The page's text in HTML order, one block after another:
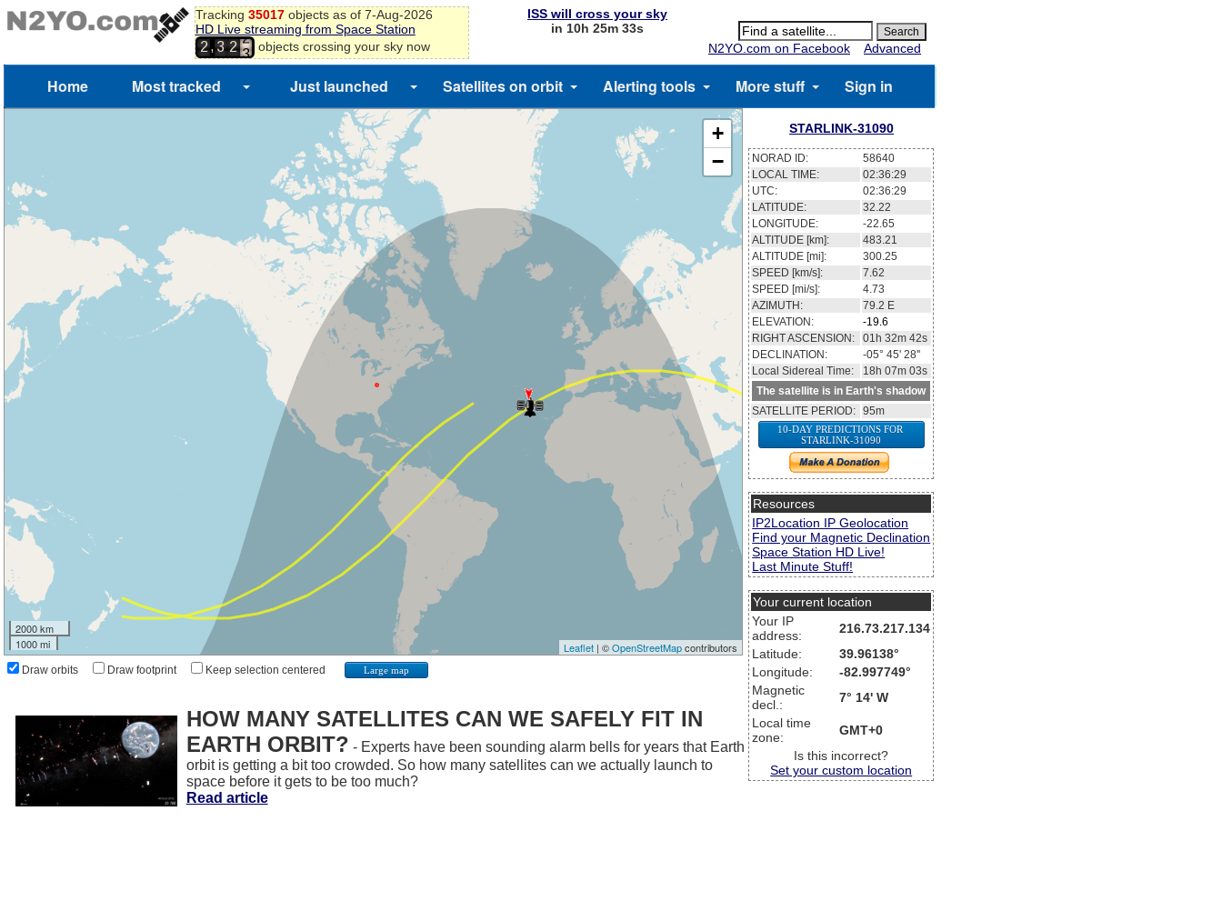
Tracking 35017objects as of 7-Aug-2026
HD Live streaming from Space Station
2,3 2
2
3
4
5
objects crossing your sky now
ISS will cross your sky
in 10h 25m 33s
N2YO.com on Facebook
Advanced
Home Most tracked Just launched Satellites on orbit Alerting tools More stuff Sign in
+
−
2000 km
1000 mi
Leaflet| ©OpenStreetMapcontributors
Draw orbits Draw footprint Keep selection centered Large map
STARLINK-31090
NORAD ID:
58640
LOCAL TIME:
02:36:30
UTC:
02:36:30
LATITUDE:
32.25
LONGITUDE:
-22.59
ALTITUDE [km]:
483.22
ALTITUDE [mi]:
300.26
SPEED [km/s]:
7.62
SPEED [mi/s]:
4.73
AZIMUTH:
79.1 E
ELEVATION:
-19.6
RIGHT ASCENSION:
01h 32m 57s
DECLINATION:
-05° 43' 14''
Local Sidereal Time:
18h 07m 04s
The satellite is in Earth's shadow
SATELLITE PERIOD: 95m
10-DAY PREDICTIONS FOR
STARLINK-31090
Resources
IP2Location IP Geolocation
Find your Magnetic Declination
Space Station HD Live!
Last Minute Stuff!
Your current location
Your IP
address:
216.73.217.134
Latitude:
39.96138°
Longitude:
-82.997749°
Magnetic
decl.:
7° 14' W
Local time
zone:
GMT+0
Is this incorrect?
Set your custom location
HOW MANY SATELLITES CAN WE SAFELY FIT IN
EARTH ORBIT? - Experts have been sounding alarm bells for years that Earth
orbit is getting a bit too crowded. So how many satellites can we actually launch to
space before it gets to be too much?
Read article